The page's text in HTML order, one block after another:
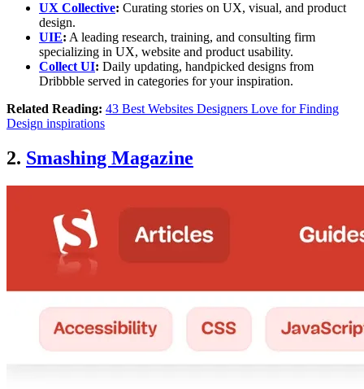
UX Collective: Curating stories on UX, visual, and product
design.
UIE: A leading research, training, and consulting firm
specializing in UX, website and product usability.
Collect UI: Daily updating, handpicked designs from
Dribbble served in categories for your inspiration.
Related Reading: 43 Best Websites Designers Love for Finding
Design inspirations
2. Smashing Magazine